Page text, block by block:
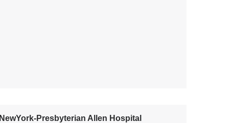
NewYork-Presbyterian Allen Hospital